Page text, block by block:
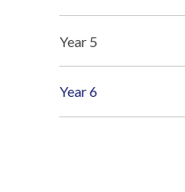
Year 5
Year 6